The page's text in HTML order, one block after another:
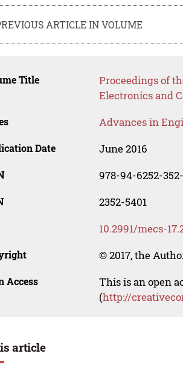
ARTICLE IN VOLUME
Title
Proceedings of
Electronics and
Advances in
Date June 2016
978-94-6252-
2352-5401
10.2991/mecs-
© 2017, the
Access
This is an open
(http://
article